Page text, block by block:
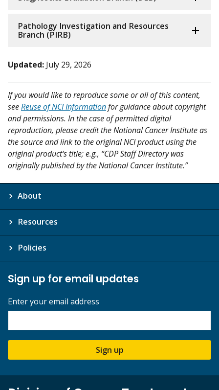
Pathology Investigation and Resources
Branch (PIRB)
Updated: July 29, 2026
If you would like to reproduce some or all of this content,
seeReuse of NCI Informationfor guidance about copyright
and permissions. In the case of permitted digital
reproduction, please credit the National Cancer Institute as
the source and link to the original NCI product using the
original product's title; e.g., “CDP Staff Directory was
originally published by the National Cancer Institute.”
About
Resources
Policies
Sign up for email updates
Enter your email address
Sign up